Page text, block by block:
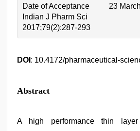
Date of Acceptance
23
Indian J Pharm Sci
2017;79(2):287-293
DOI : 10.4172/pharmaceutical-
Abstract
A high performance thin layer